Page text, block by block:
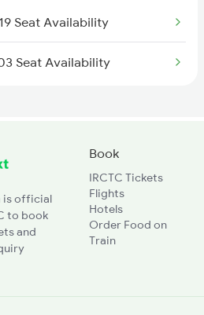
Ddn Hwh Spl
Hwh Ddn Spl
Upasana Exp
Seat Availability
Seat Availability
is official
to book
and
Book
IRCTC Tickets
Flights
Hotels
Order Food on
Train